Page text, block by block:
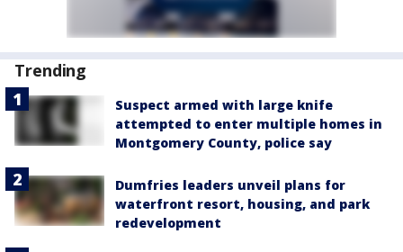
Trending
Suspect armed with large knife
attempted to enter multiple homes in
Montgomery County, police say
Dumfries leaders unveil plans for
waterfront resort, housing, and park
redevelopment